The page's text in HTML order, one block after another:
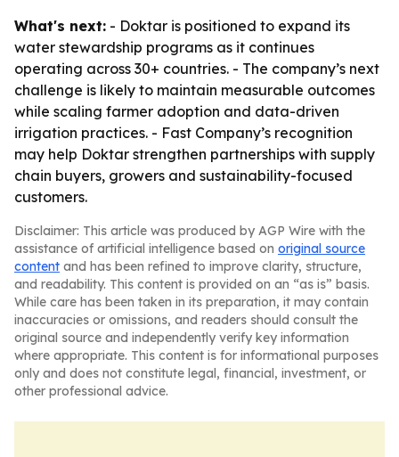
What's next: - Doktar is positioned to expand its
water stewardship programs as it continues
operating across 30+ countries. - The company’s next
challenge is likely to maintain measurable outcomes
while scaling farmer adoption and data-driven
irrigation practices. - Fast Company’s recognition
may help Doktar strengthen partnerships with supply
chain buyers, growers and sustainability-focused
customers.
Disclaimer: This article was produced by AGP Wire with the
assistance of artificial intelligence based on original source
content and has been refined to improve clarity, structure,
and readability. This content is provided on an “as is” basis.
While care has been taken in its preparation, it may contain
inaccuracies or omissions, and readers should consult the
original source and independently verify key information
where appropriate. This content is for informational purposes
only and does not constitute legal, financial, investment, or
other professional advice.